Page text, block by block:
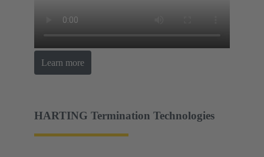
Learn more
HARTING Termination Technologies